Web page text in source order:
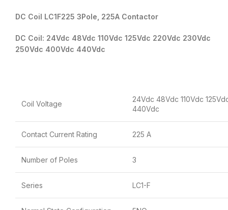
DC Coil LC1F225 3Pole, 225A Contactor
DC Coil: 24Vdc 48Vdc 110Vdc 125Vdc 220Vdc 230Vdc
250Vdc 400Vdc 440Vdc
Coil Voltage
24Vdc 48Vdc 110Vdc
440Vdc
Contact Current Rating 225 A
Number of Poles 3
Series LC1-F